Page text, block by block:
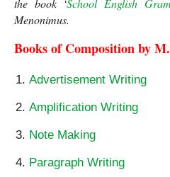
the book ‘School English
Menonimus.
Books of Composition by
Advertisement Writing
Amplification Writing
Note Making
Paragraph Writing